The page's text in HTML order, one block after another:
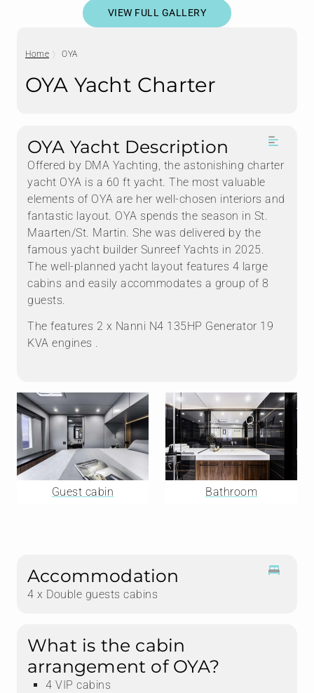
VIEW FULL GALLERY
Home OYA
OYA Yacht Charter
OYA Yacht Description
Offered by DMA Yachting, the astonishing charter
yacht OYA is a 60 ft yacht. The most valuable
elements of OYA are her well-chosen interiors and
fantastic layout. OYA spends the season in St.
Maarten/St. Martin. She was delivered by the
famous yacht builder Sunreef Yachts in 2025.
The well-planned yacht layout features 4 large
cabins and easily accommodates a group of 8
guests.
The features 2 x Nanni N4 135HP Generator 19
KVA engines .
Guest cabin Bathroom
Accommodation
4 x Double guests cabins
What is the cabin
arrangement of OYA?
4 VIP cabins